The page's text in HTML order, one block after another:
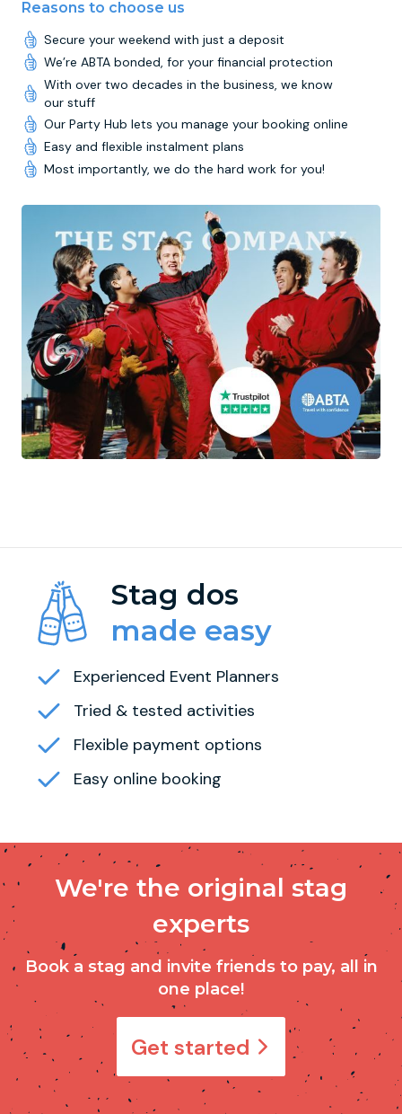
Reasons to choose us
Secure your weekend with just a deposit
We’re ABTA bonded, for your financial protection
With over two decades in the business, we know
our stuff
Our Party Hub lets you manage your booking online
Easy and flexible instalment plans
Most importantly, we do the hard work for you!
Stag dos
made easy
Experienced Event Planners
Tried & tested activities
Flexible payment options
Easy online booking
We're the original stag
experts
Book a stag and invite friends to pay, all in
one place!
Get started